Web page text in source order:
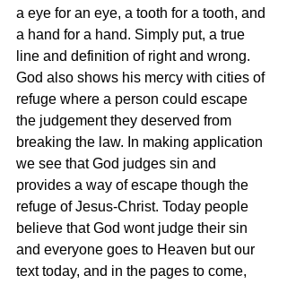
a eye for an eye, a tooth for a tooth, and
a hand for a hand. Simply put, a true
line and definition of right and wrong.
God also shows his mercy with cities of
refuge where a person could escape
the judgement they deserved from
breaking the law. In making application
we see that God judges sin and
provides a way of escape though the
refuge of Jesus-Christ. Today people
believe that God wont judge their sin
and everyone goes to Heaven but our
text today, and in the pages to come,